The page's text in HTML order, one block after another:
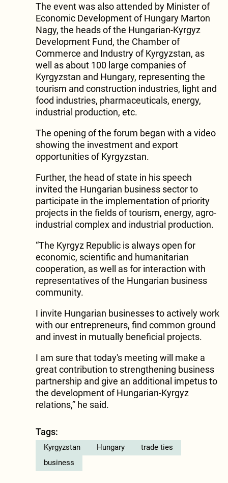
The event was also attended by Minister of
Economic Development of Hungary Marton
Nagy, the heads of the Hungarian-Kyrgyz
Development Fund, the Chamber of
Commerce and Industry of Kyrgyzstan, as
well as about 100 large companies of
Kyrgyzstan and Hungary, representing the
tourism and construction industries, light and
food industries, pharmaceuticals, energy,
industrial production, etc.
The opening of the forum began with a video
showing the investment and export
opportunities of Kyrgyzstan.
Further, the head of state in his speech
invited the Hungarian business sector to
participate in the implementation of priority
projects in the fields of tourism, energy, agro-
industrial complex and industrial production.
“The Kyrgyz Republic is always open for
economic, scientific and humanitarian
cooperation, as well as for interaction with
representatives of the Hungarian business
community.
I invite Hungarian businesses to actively work
with our entrepreneurs, find common ground
and invest in mutually beneficial projects.
I am sure that today's meeting will make a
great contribution to strengthening business
partnership and give an additional impetus to
the development of Hungarian-Kyrgyz
relations,” he said.
Tags:
Kyrgyzstan Hungary
trade ties
business